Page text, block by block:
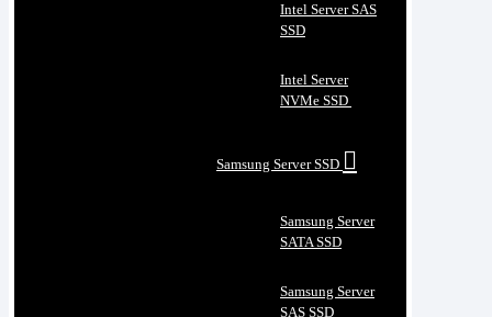
Intel Server SAS
SSD
Intel Server
NVMe SSD
Samsung Server SSD
Samsung Server
SATA SSD
Samsung Server
SAS SSD